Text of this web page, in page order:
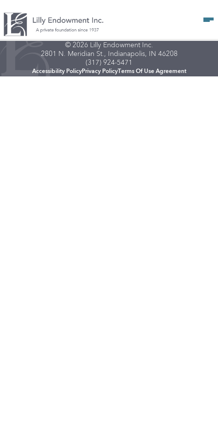
© 2026 Lilly Endowment Inc.
2801 N. Meridian St., Indianapolis, IN 46208
(317) 924-5471
Accessibility PolicyPrivacy PolicyTerms Of Use Agreement